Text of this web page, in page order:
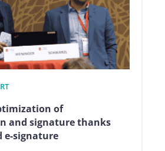
Omnichannel
German
Savings
Banks
of
and signature thanks
e-signature